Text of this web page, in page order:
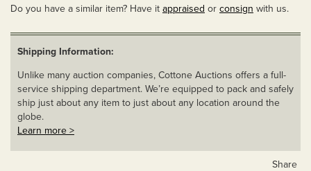
Do you have a similar item? Have it appraised or consign with us.
Shipping Information:
Unlike many auction companies, Cottone Auctions offers a full-
service shipping department. We’re equipped to pack and safely
ship just about any item to just about any location around the
globe.
Learn more >
Share